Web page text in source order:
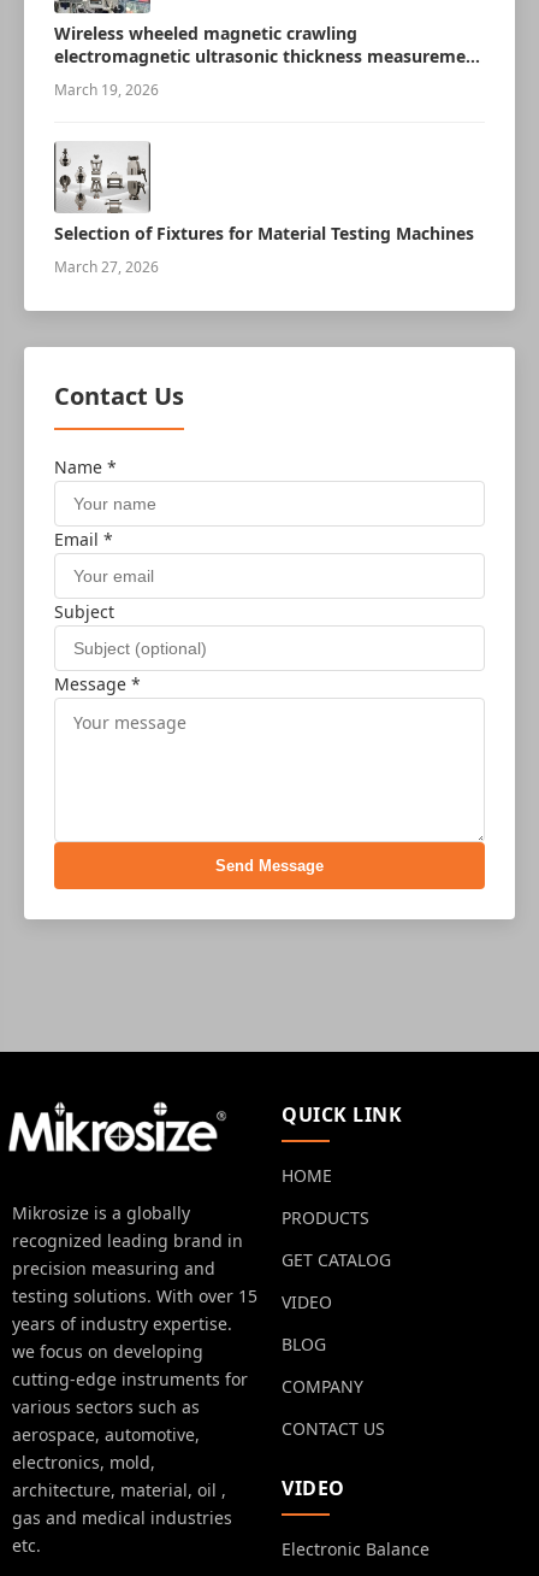
Wireless wheeled magnetic crawling
electromagnetic ultrasonic thickness measurement
robot
March 19, 2026
Selection of Fixtures for Material Testing Machines
March 27, 2026
Contact Us
Name *
Email *
Subject
Message *
Send Message
Mikrosize is a globally
recognized leading brand in
precision measuring and
testing solutions. With over 15
years of industry expertise.
we focus on developing
cutting-edge instruments for
various sectors such as
aerospace, automotive,
electronics, mold,
architecture, material, oil ,
gas and medical industries
etc.
QUICK LINK
HOME
PRODUCTS
GET CATALOG
VIDEO
BLOG
COMPANY
CONTACT US
VIDEO
Electronic Balance